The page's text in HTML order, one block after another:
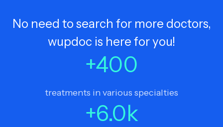
No need to search for more doctors,
wupdoc is here for you!
+400
treatments in various specialties
+6.0k